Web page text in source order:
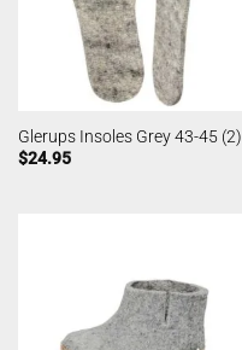
Glerups Insoles Grey 43-45 (2)
$24.95